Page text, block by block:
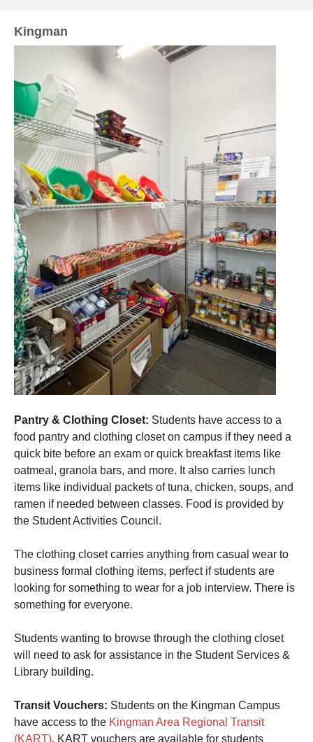
Kingman
Pantry & Clothing Closet: Students have access to a
food pantry and clothing closet on campus if they need a
quick bite before an exam or quick breakfast items like
oatmeal, granola bars, and more. It also carries lunch
items like individual packets of tuna, chicken, soups, and
ramen if needed between classes. Food is provided by
the Student Activities Council.
The clothing closet carries anything from casual wear to
business formal clothing items, perfect if students are
looking for something to wear for a job interview. There is
something for everyone.
Students wanting to browse through the clothing closet
will need to ask for assistance in the Student Services &
Library building.
Transit Vouchers: Students on the Kingman Campus
have access to the Kingman Area Regional Transit
(KART). KART vouchers are available for students